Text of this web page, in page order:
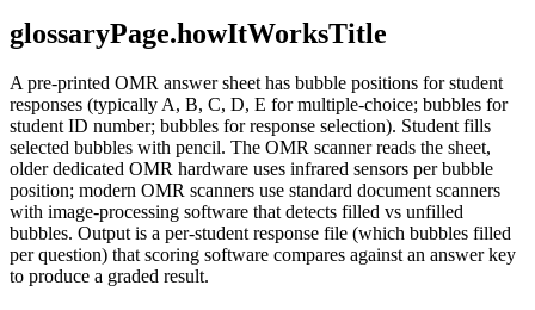
glossaryPage.howItWorksTitle
A pre-printed OMR answer sheet has bubble positions for student
responses (typically A, B, C, D, E for multiple-choice; bubbles for
student ID number; bubbles for response selection). Student fills
selected bubbles with pencil. The OMR scanner reads the sheet,
older dedicated OMR hardware uses infrared sensors per bubble
position; modern OMR scanners use standard document scanners
with image-processing software that detects filled vs unfilled
bubbles. Output is a per-student response file (which bubbles filled
per question) that scoring software compares against an answer key
to produce a graded result.